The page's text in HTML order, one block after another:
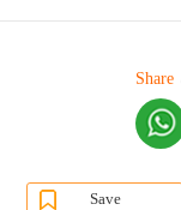
Share
Save